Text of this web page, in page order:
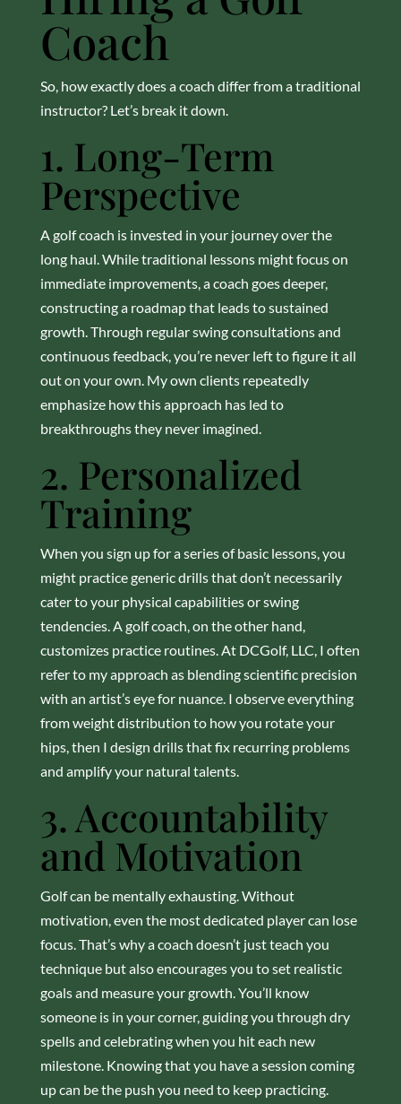
Coach
So, how exactly does a coach differ from a traditional
instructor? Let’s break it down.
1. Long-Term
Perspective
A golf coach is invested in your journey over the
long haul. While traditional lessons might focus on
immediate improvements, a coach goes deeper,
constructing a roadmap that leads to sustained
growth. Through regular swing consultations and
continuous feedback, you’re never left to figure it all
out on your own. My own clients repeatedly
emphasize how this approach has led to
breakthroughs they never imagined.
2. Personalized
Training
When you sign up for a series of basic lessons, you
might practice generic drills that don’t necessarily
cater to your physical capabilities or swing
tendencies. A golf coach, on the other hand,
customizes practice routines. At DCGolf, LLC, I often
refer to my approach as blending scientific precision
with an artist’s eye for nuance. I observe everything
from weight distribution to how you rotate your
hips, then I design drills that fix recurring problems
and amplify your natural talents.
3. Accountability
and Motivation
Golf can be mentally exhausting. Without
motivation, even the most dedicated player can lose
focus. That’s why a coach doesn’t just teach you
technique but also encourages you to set realistic
goals and measure your growth. You’ll know
someone is in your corner, guiding you through dry
spells and celebrating when you hit each new
milestone. Knowing that you have a session coming
up can be the push you need to keep practicing.